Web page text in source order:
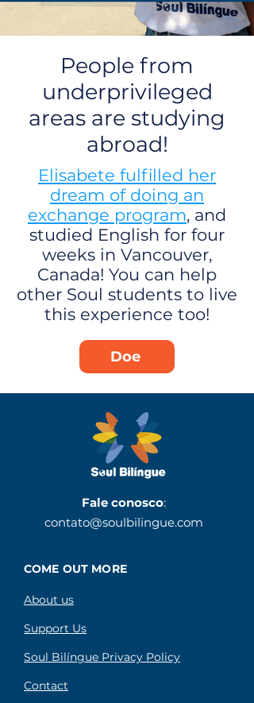
People from
underprivileged
areas are studying
abroad!
Elisabete fulfilled her
dream of doing an
exchange program, and
studied English for four
weeks in Vancouver,
Canada! You can help
other Soul students to live
this experience too!
Doe
Fale conosco:
contato@soulbilingue.com
COME OUT MORE
About us
Support Us
Soul Bilíngue Privacy Policy
Contact